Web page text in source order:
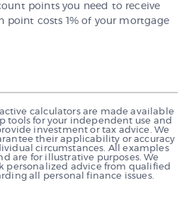
points you need to receive
point costs 1% of your mortgage
calculators are made available
tools for your independent use and
investment or tax advice. We
their applicability or accuracy
circumstances. All examples
are for illustrative purposes. We
personalized advice from qualified
all personal finance issues.